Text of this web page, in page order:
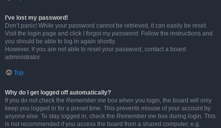
I’ve lost my password!
Don’t panic! While your password cannot be retrieved, it can easily be reset.
Visit the login page and click I forgot my password. Follow the instructions and
you should be able to log in again shortly.
However, if you are not able to reset your password, contact a board
administrator.
Top
Why do I get logged off automatically?
If you do not check the Remember me box when you login, the board will only
keep you logged in for a preset time. This prevents misuse of your account by
anyone else. To stay logged in, check the Remember me box during login. This
is not recommended if you access the board from a shared computer, e.g.